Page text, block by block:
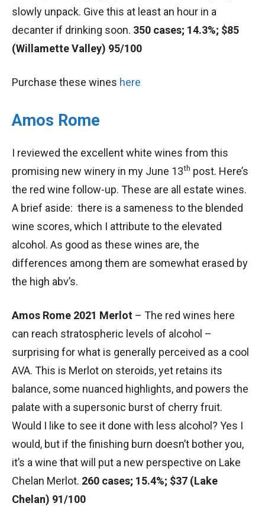
slowly unpack. Give this at least an hour in a
decanter if drinking soon. 350 cases; 14.3%; $85
(Willamette Valley) 95/100
Purchase these wines here
Amos Rome
I reviewed the excellent white wines from this
promising new winery in my June 13th post. Here’s
the red wine follow-up. These are all estate wines.
A brief aside: there is a sameness to the blended
wine scores, which I attribute to the elevated
alcohol. As good as these wines are, the
differences among them are somewhat erased by
the high abv’s.
Amos Rome 2021 Merlot – The red wines here
can reach stratospheric levels of alcohol –
surprising for what is generally perceived as a cool
AVA. This is Merlot on steroids, yet retains its
balance, some nuanced highlights, and powers the
palate with a supersonic burst of cherry fruit.
Would I like to see it done with less alcohol? Yes I
would, but if the finishing burn doesn’t bother you,
it’s a wine that will put a new perspective on Lake
Chelan Merlot. 260 cases; 15.4%; $37 (Lake
Chelan) 91/100